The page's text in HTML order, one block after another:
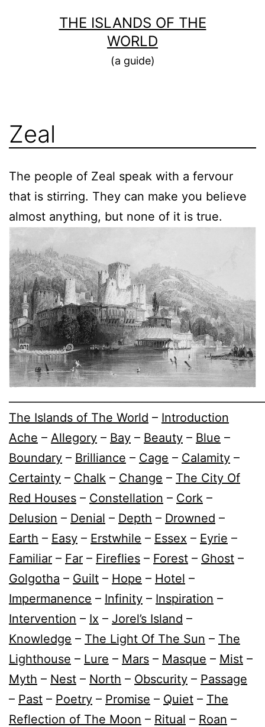
THE ISLANDS OF THE
WORLD
(a guide)
Zeal
The people of Zeal speak with a fervour
that is stirring. They can make you believe
almost anything, but none of it is true.
The Islands of The World – Introduction
Ache – Allegory – Bay – Beauty – Blue –
Boundary – Brilliance – Cage – Calamity –
Certainty – Chalk – Change – The City Of
Red Houses – Constellation – Cork –
Delusion – Denial – Depth – Drowned –
Earth – Easy – Erstwhile – Essex – Eyrie –
Familiar – Far – Fireflies – Forest – Ghost –
Golgotha – Guilt – Hope – Hotel –
Impermanence – Infinity – Inspiration –
Intervention – Ix – Jorel’s Island –
Knowledge – The Light Of The Sun – The
Lighthouse – Lure – Mars – Masque – Mist –
Myth – Nest – North – Obscurity – Passage
– Past – Poetry – Promise – Quiet – The
Reflection of The Moon – Ritual – Roan –